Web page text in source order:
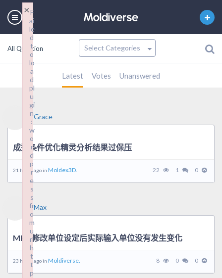
All Question
Latest Votes Unanswered
Grace
成型条件优化精灵分析结果过保压
21 hours ago in Moldex3D. 22 1 0
Max
MHC修改单位设定后实际输入单位没有发生变化
23 hours ago in Moldiverse. 8 0 0
F
ai
le
d
t
o
lo
a
d
pl
u
gi
n
:
w
o
r
d
p
r
e
s
s
fr
o
m
u
rl
h
t
t
p
×F
ai
le
d
t
o
lo
a
d
pl
u
gi
n
:
w
o
r
d
p
r
e
s
s
fr
o
m
u
rl
h
t
t
p
×